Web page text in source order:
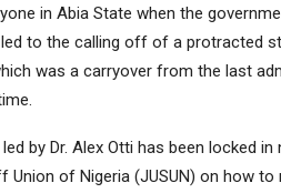
in Abia State when the
to the calling off of a protracted
was a carryover from the last
by Dr. Alex Otti has been locked
Union of Nigeria (JUSUN) on how